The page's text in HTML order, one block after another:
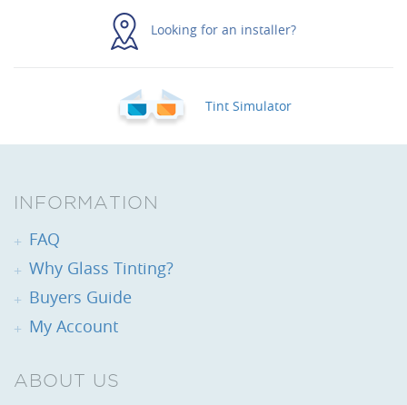
Looking for an installer?
Tint Simulator
INFORMATION
FAQ
Why Glass Tinting?
Buyers Guide
My Account
ABOUT US